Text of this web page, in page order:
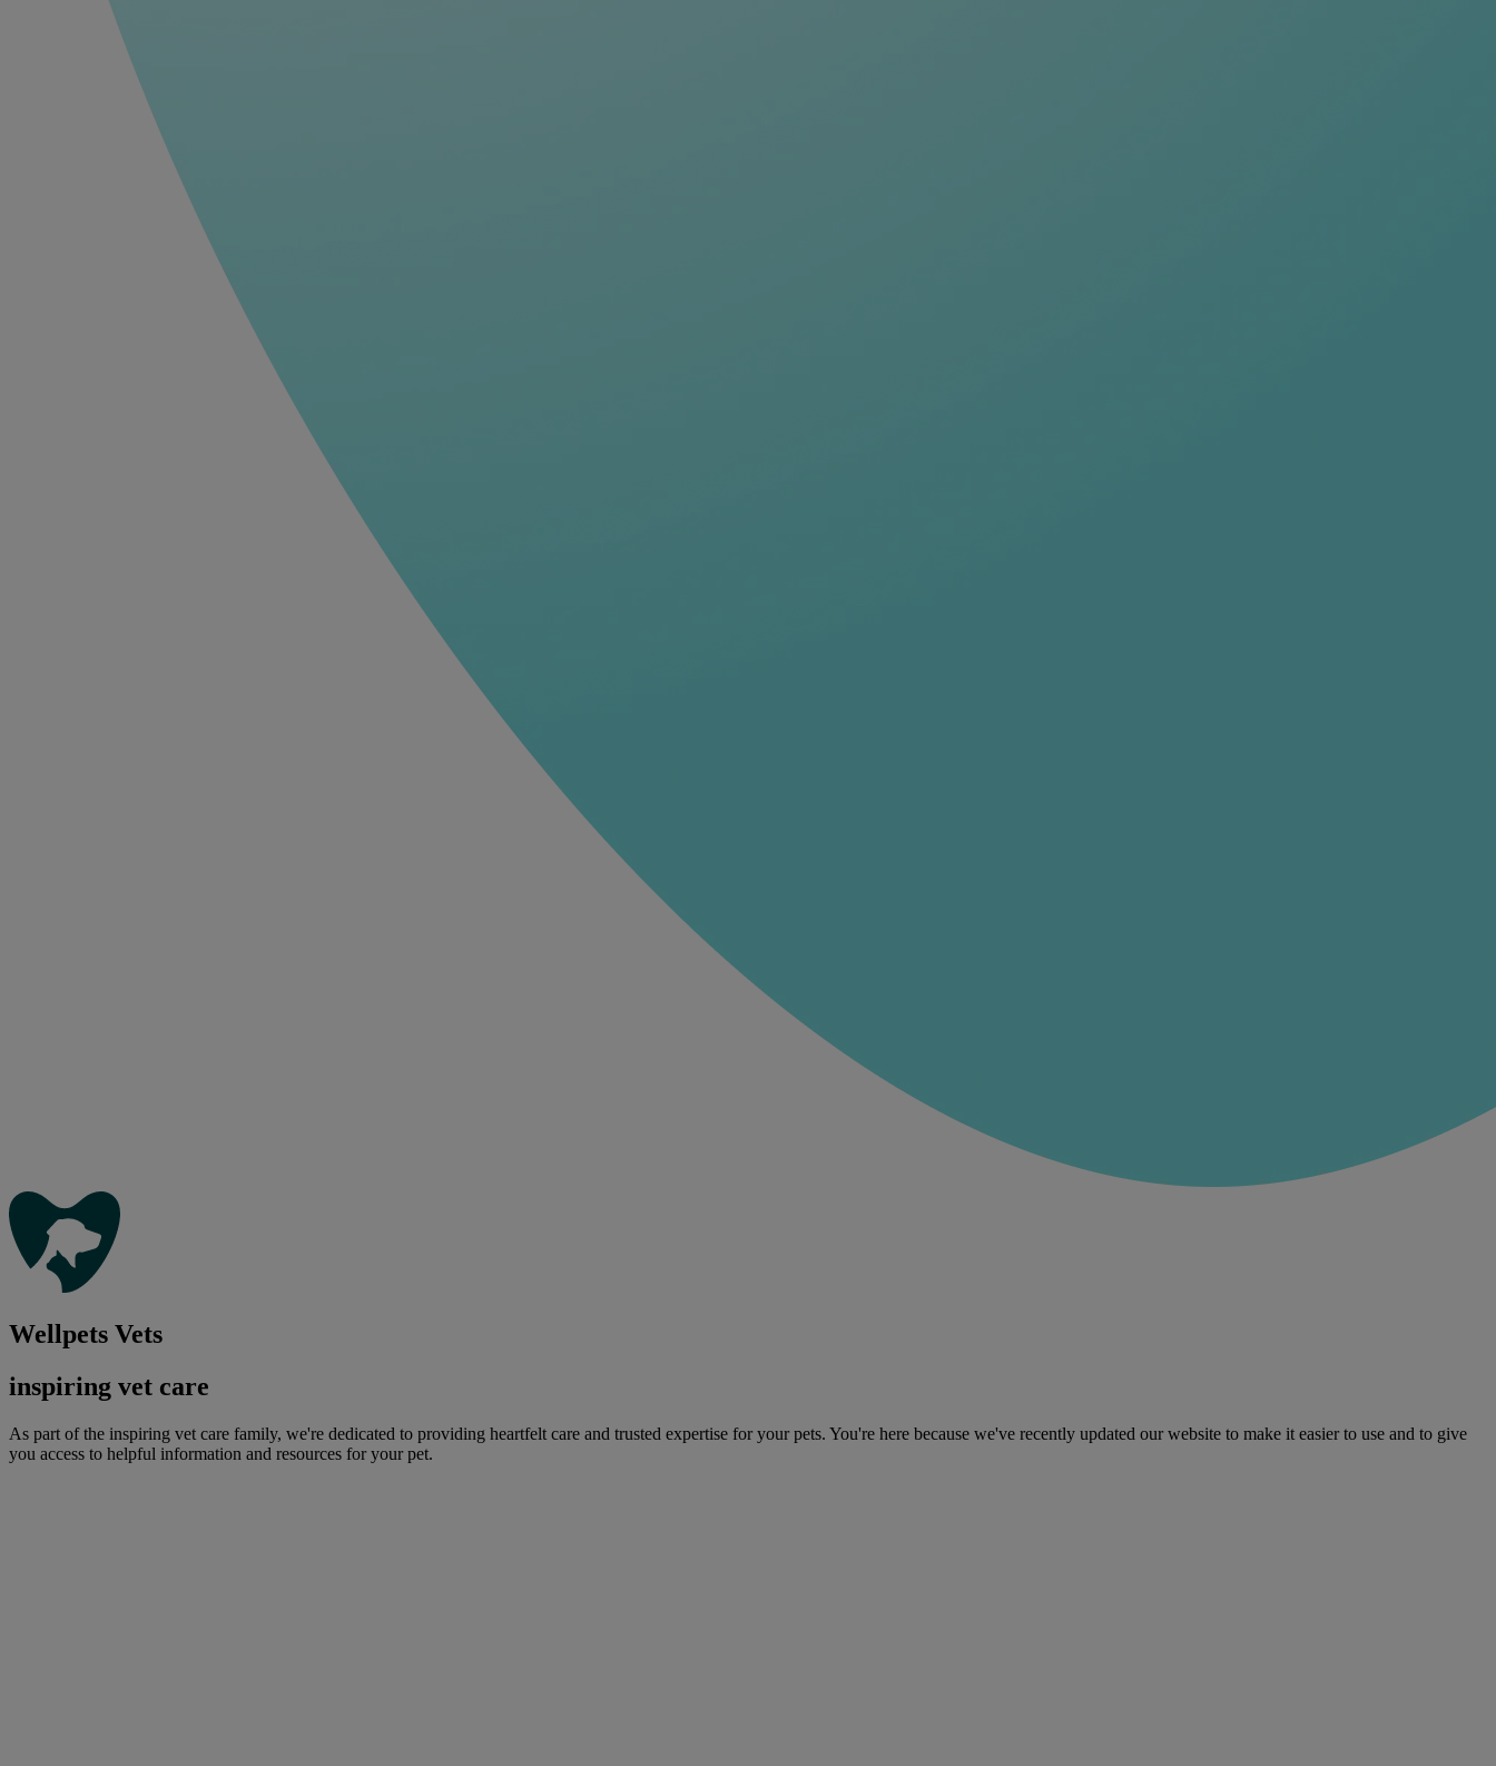
Wellpets Vets
inspiring vet care
As part of the inspiring vet care family, we're dedicated to providing heartfelt care and trusted expertise for your pets. You're here because we've recently updated our website to make it easier to use and to give
you access to helpful information and resources for your pet.